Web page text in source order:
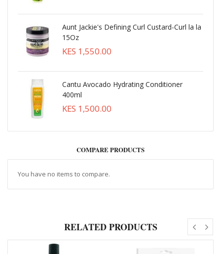
Aunt Jackie's Defining Curl Custard-Curl la la
15Oz
KES 1,550.00
Cantu Avocado Hydrating Conditioner
400ml
KES 1,500.00
COMPARE PRODUCTS
You have no items to compare.
RELATED PRODUCTS